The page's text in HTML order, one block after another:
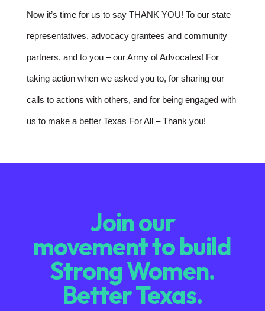
Now it’s time for us to say THANK YOU! To our state
representatives, advocacy grantees and community
partners, and to you – our Army of Advocates! For
taking action when we asked you to, for sharing our
calls to actions with others, and for being engaged with
us to make a better Texas For All – Thank you!
Join our
movement to build
Strong Women.
Better Texas.